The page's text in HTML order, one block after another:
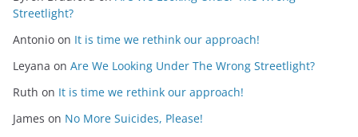
Streetlight?
Antonio on It is time we rethink our approach!
Leyana on Are We Looking Under The Wrong Streetlight?
Ruth on It is time we rethink our approach!
James on No More Suicides, Please!